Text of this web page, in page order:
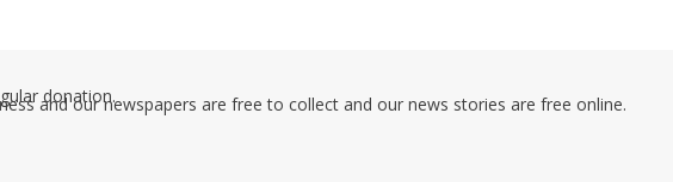
donation.
and our newspapers are free to collect and our news stories are free online.